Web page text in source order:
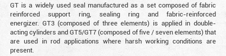
GT is a widely used seal manufactured as a set composed of fabric
reinforced support ring, sealing ring and fabric-reinforced
energizer. GT3 (composed of three elements) is applied in double-
acting cylinders and GT5/GT7 (composed of five / seven elements) that
are used in rod applications where harsh working conditions are
present.